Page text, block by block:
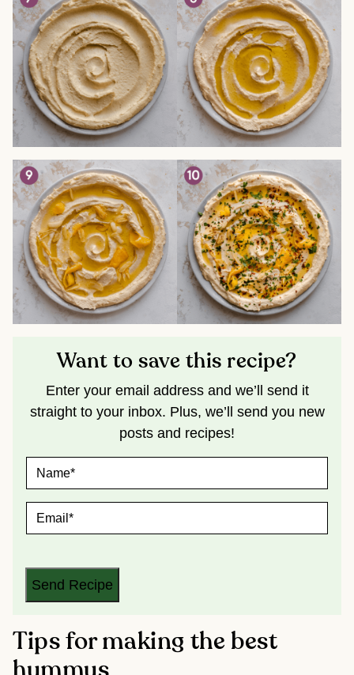
Want to save this recipe?
Enter your email address and we’ll send it
straight to your inbox. Plus, we’ll send you new
posts and recipes!
M
A
L
Send Recipe
Tips for making the best